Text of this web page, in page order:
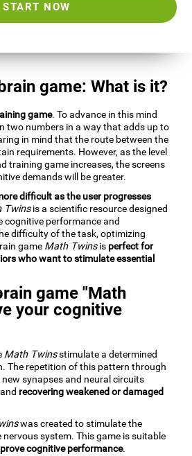
START NOW
game: What is it?
game. To advance in this mind
two numbers in a way that adds up to
in mind that the route between the
requirements. However, as the level
training game increases, the screens
demands will be greater.
difficult as the user progresses
Twinsis a scientific resource designed
cognitive performance and
difficulty of the task, optimizing
game Math Twinsis perfect for
who want to stimulate essential
game "Math
your cognitive
Math Twinsstimulate a determined
The repetition of this pattern through
synapses and neural circuits
recovering weakened or damaged
was created to stimulate the
system. This game is suitable
cognitive performance.